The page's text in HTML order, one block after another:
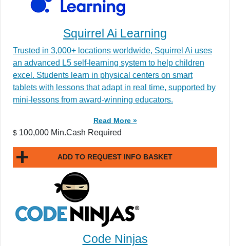
Squirrel Ai Learning
Trusted in 3,000+ locations worldwide, Squirrel Ai uses
an advanced L5 self-learning system to help children
excel. Students learn in physical centers on smart
tablets with lessons that adapt in real time, supported by
mini-lessons from award-winning educators.
Read More »
$ 100,000 Min.Cash Required
ADD TO REQUEST INFO BASKET
Code Ninjas